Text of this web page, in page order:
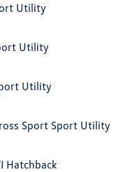
Utility
Utility
Utility
Sport Sport Utility
Hatchback